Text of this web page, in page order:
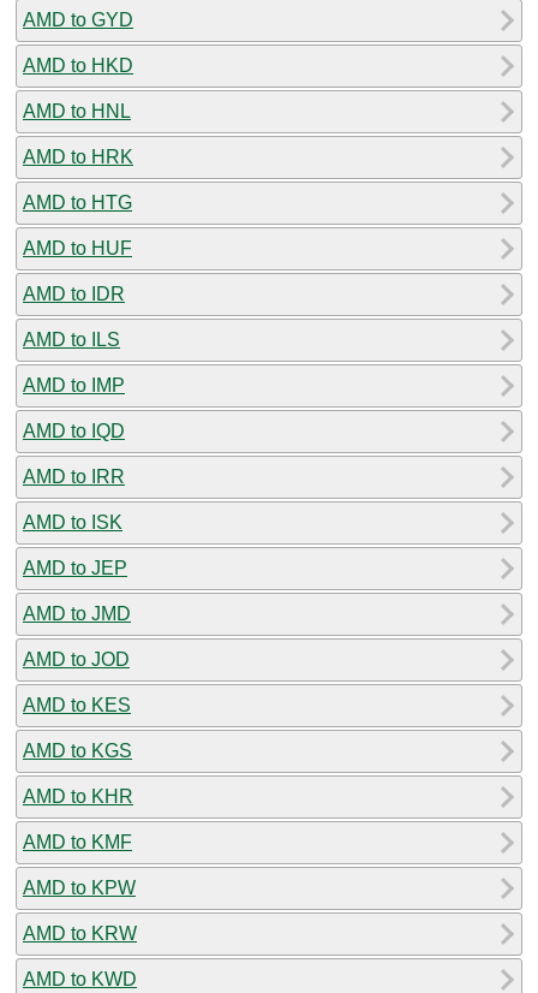
AMD to GYD
AMD to HKD
AMD to HNL
AMD to HRK
AMD to HTG
AMD to HUF
AMD to IDR
AMD to ILS
AMD to IMP
AMD to IQD
AMD to IRR
AMD to ISK
AMD to JEP
AMD to JMD
AMD to JOD
AMD to KES
AMD to KGS
AMD to KHR
AMD to KMF
AMD to KPW
AMD to KRW
AMD to KWD